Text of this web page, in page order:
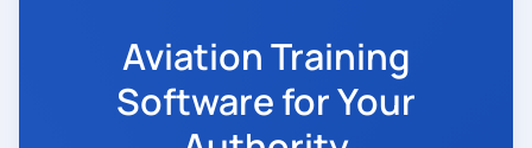
Aviation Training
Software for Your